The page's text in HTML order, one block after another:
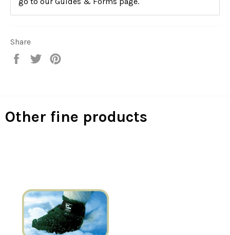
Share
Share
Tweet
Other fine products